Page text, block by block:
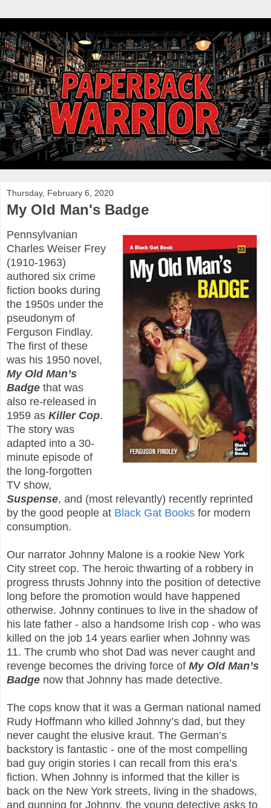
Thursday, February 6, 2020
My Old Man's Badge
Pennsylvanian
Charles Weiser Frey
(1910-1963)
authored six crime
fiction books during
the 1950s under the
pseudonym of
Ferguson Findlay.
The first of these
was his 1950 novel,
My Old Man’s
Badge that was
also re-released in
1959 as Killer Cop.
The story was
adapted into a 30-
minute episode of
the long-forgotten
TV show,
Suspense, and (most relevantly) recently reprinted
by the good people at Black Gat Books for modern
consumption.
Our narrator Johnny Malone is a rookie New York
City street cop. The heroic thwarting of a robbery in
progress thrusts Johnny into the position of detective
long before the promotion would have happened
otherwise. Johnny continues to live in the shadow of
his late father - also a handsome Irish cop - who was
killed on the job 14 years earlier when Johnny was
11. The crumb who shot Dad was never caught and
revenge becomes the driving force of My Old Man’s
Badge now that Johnny has made detective.
The cops know that it was a German national named
Rudy Hoffmann who killed Johnny’s dad, but they
never caught the elusive kraut. The German’s
backstory is fantastic - one of the most compelling
bad guy origin stories I can recall from this era’s
fiction. When Johnny is informed that the killer is
back on the New York streets, living in the shadows,
and gunning for Johnny, the young detective asks to